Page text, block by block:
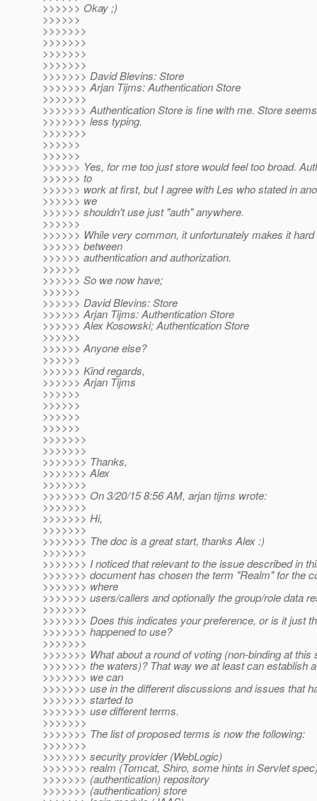
>>>>>> Okay ;)
>>>>>>
>>>>>>>
>>>>>>>
>>>>>>>
>>>>>>>
>>>>>>> David Blevins: Store
>>>>>>> Arjan Tijms: Authentication Store
>>>>>>>
>>>>>>> Authentication Store is fine with me. Store
>>>>>>> less typing.
>>>>>>>
>>>>>>
>>>>>>
>>>>>> Yes, for me too just store would feel too broad.
>>>>>> to
>>>>>> work at first, but I agree with Les who stated in
>>>>>> we
>>>>>> shouldn't use just "auth" anywhere.
>>>>>>
>>>>>> While very common, it unfortunately makes it
>>>>>> between
>>>>>> authentication and authorization.
>>>>>>
>>>>>> So we now have;
>>>>>>
>>>>>> David Blevins: Store
>>>>>> Arjan Tijms: Authentication Store
>>>>>> Alex Kosowski; Authentication Store
>>>>>>
>>>>>> Anyone else?
>>>>>>
>>>>>> Kind regards,
>>>>>> Arjan Tijms
>>>>>>
>>>>>>
>>>>>>
>>>>>>
>>>>>>>
>>>>>>>
>>>>>>> Thanks,
>>>>>>> Alex
>>>>>>>
>>>>>>> On 3/20/15 8:56 AM, arjan tijms wrote:
>>>>>>>
>>>>>>> Hi,
>>>>>>>
>>>>>>> The doc is a great start, thanks Alex :)
>>>>>>>
>>>>>>> I noticed that relevant to the issue described in
>>>>>>> document has chosen the term "Realm" for the
>>>>>>> where
>>>>>>> users/callers and optionally the group/role data
>>>>>>>
>>>>>>> Does this indicates your preference, or is it just
>>>>>>> happened to use?
>>>>>>>
>>>>>>> What about a round of voting (non-binding at this
>>>>>>> the waters)? That way we at least can establish
>>>>>>> we can
>>>>>>> use in the different discussions and issues that
>>>>>>> started to
>>>>>>> use different terms.
>>>>>>>
>>>>>>> The list of proposed terms is now the following:
>>>>>>>
>>>>>>> security provider (WebLogic)
>>>>>>> realm (Tomcat, Shiro, some hints in Servlet
>>>>>>> (authentication) repository
>>>>>>> (authentication) store